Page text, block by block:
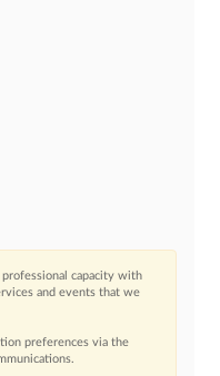
professional capacity with
and events that we
preferences via the